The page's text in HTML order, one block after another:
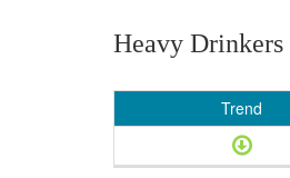
Heavy Drinkers
Trend